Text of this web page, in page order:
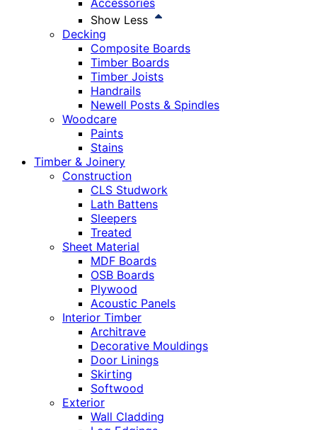
Accessories
Show Less
Decking
Composite Boards
Timber Boards
Timber Joists
Handrails
Newell Posts & Spindles
Woodcare
Paints
Stains
Timber & Joinery
Construction
CLS Studwork
Lath Battens
Sleepers
Treated
Sheet Material
MDF Boards
OSB Boards
Plywood
Acoustic Panels
Interior Timber
Architrave
Decorative Mouldings
Door Linings
Skirting
Softwood
Exterior
Wall Cladding